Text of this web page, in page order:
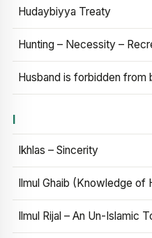
Hudaybiyya Treaty
Hunting – Necessity –
Husband is forbidden from
I
Ikhlas – Sincerity
Ilmul Ghaib (Knowledge of
Ilmul Rijal – An Un-Islamic